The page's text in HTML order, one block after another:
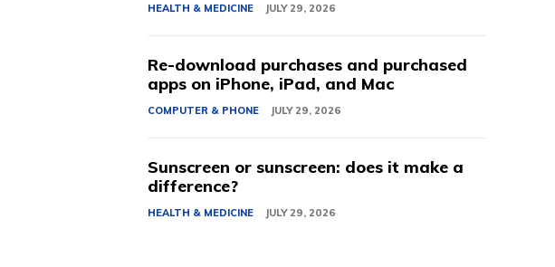
HEALTH & MEDICINE JULY 29, 2026
Re-download purchases and purchased
apps on iPhone, iPad, and Mac
COMPUTER & PHONE JULY 29, 2026
Sunscreen or sunscreen: does it make a
difference?
HEALTH & MEDICINE JULY 29, 2026